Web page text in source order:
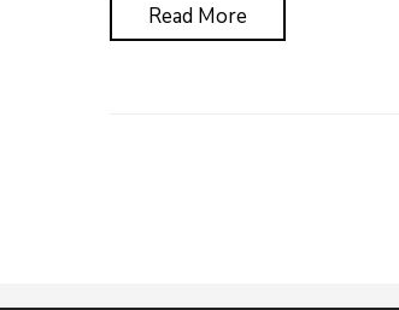
Read More